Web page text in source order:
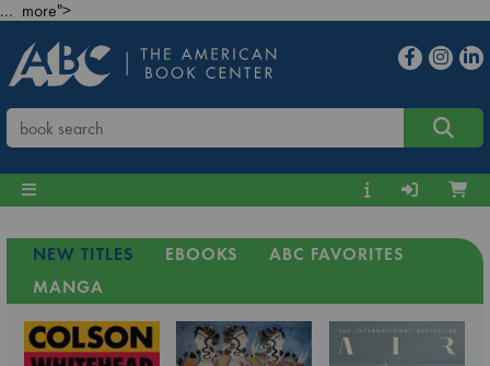
... more">
NEW TITLES EBOOKS
ABC FAVORITES
MANGA